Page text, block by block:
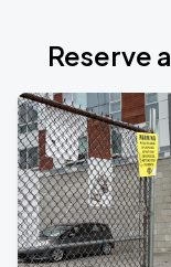
Reserve